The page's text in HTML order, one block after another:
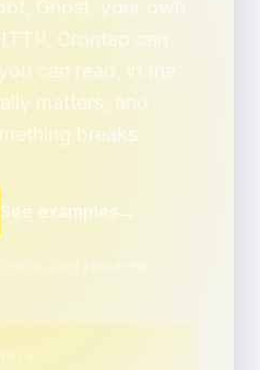
Ghost, your own
Crontap can
can read, in the
matters, and
breaks.
See examples→
card required